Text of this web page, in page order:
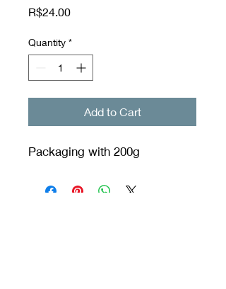
R$24.00Price
Quantity *
Add to Cart
Packaging with 200g